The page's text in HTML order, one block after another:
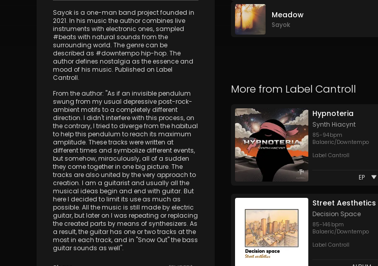
Sayok is a one-man band project founded in
2021. In his music the author combines live
instruments with electronic ones, sampled
#beats with natural sounds from the
surrounding world. The genre can be
described as #downtempo hip-hop. The
author defines nostalgia as the essence and
mood of his music. Published on Label
Cantroll.
From the author: "As if an invisible pendulum
swung from my usual depressive post-rock-
ambient motifs to a completely different
direction. I didn't interfere with this process, on
the contrary, I tried to diverge from the habitual
to help this pendulum to reach its maximum
amplitude. These tracks were written at
different times and symbolize different events,
but somehow, miraculously, all of a sudden
they come together in one big picture. The
tracks are also united by the very approach to
creation. I am a guitarist and usually all the
musical ideas begin and end with guitar. But
here I decided to limit its use as much as
possible. All the music is still made by electric
guitar, but later on I was repeating or replacing
the created parts by means of synthesizers. As
a result, the guitar has one or two tracks at the
most in each track, and in "Snow Out" the bass
guitar sounds as well".
Meadow
Sayok
More from Label Cantroll
Hypnoteria
Synth Hiacynt
85-94bpm
Balaeric/Downtempo
Label Cantroll
EP
Street Aesthetics
Decision Space
85-146 bpm
Balaeric/Downtempo
Label Cantroll